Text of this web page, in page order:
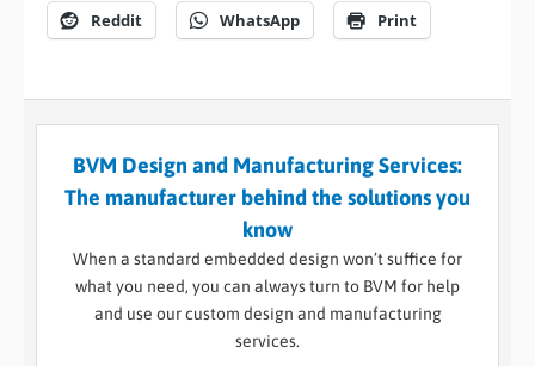
Reddit WhatsApp Print
BVM Design and Manufacturing Services:
The manufacturer behind the solutions you
know
When a standard embedded design won’t suffice for
what you need, you can always turn to BVM for help
and use our custom design and manufacturing
services.